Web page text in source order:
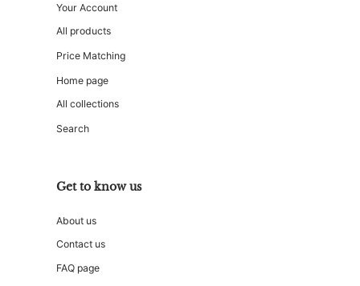
Your Account
All products
Price Matching
Home page
All collections
Search
Get to know us
About us
Contact us
FAQ page